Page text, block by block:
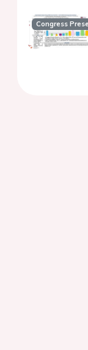
Congress